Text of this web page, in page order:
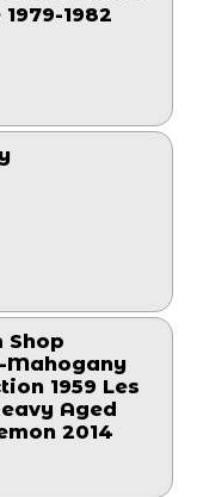
1982
Shop
Mahogany
1959 Les
Aged
2014